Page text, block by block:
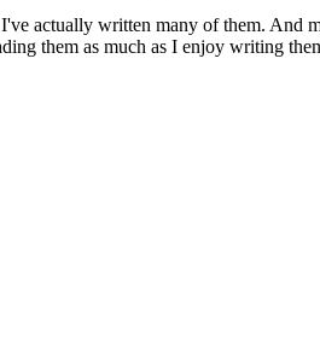
actually written many of them. And
them as much as I enjoy writing